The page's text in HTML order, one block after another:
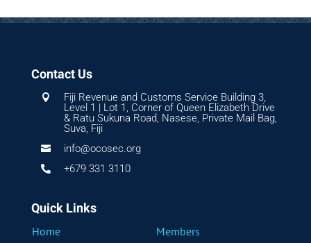
Contact Us

Fiji Revenue and Customs Service Building 3,
Level 1 | Lot 1, Corner of Queen Elizabeth Drive
& Ratu Sukuna Road, Nasese, Private Mail Bag,
Suva, Fiji
 info@ocosec.org
 +679 331 3110
Quick Links
Home
Members